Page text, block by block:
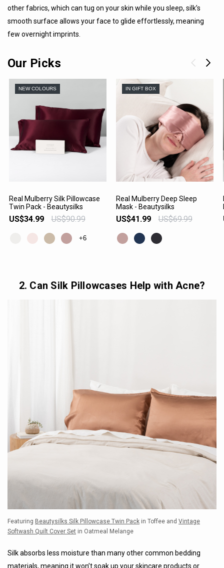
other fabrics, which can tug on your skin while you sleep, silk’s
smooth surface allows your face to glide effortlessly, meaning
few overnight imprints.
Our Picks
VIEW PRODUCT
NEW COLOURS
Real Mulberry Silk Pillowcase
Twin Pack - Beautysilks
US$34.99 US$90.99
+6
VIEW PRODUCT
IN GIFT BOX
Real Mulberry Deep Sleep
Mask - Beautysilks
US$41.99 US$69.99
2. Can Silk Pillowcases Help with Acne?
Featuring Beautysilks Silk Pillowcase Twin Pack in Toffee and Vintage
Softwash Quilt Cover Set in Oatmeal Melange
Silk absorbs less moisture than many other common bedding
materials, meaning it won’t soak up your skincare products or